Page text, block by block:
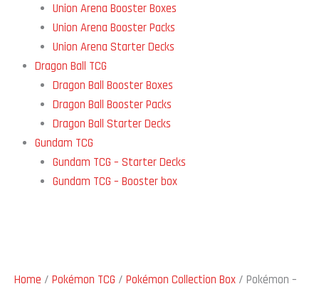
Union Arena Booster Boxes
Union Arena Booster Packs
Union Arena Starter Decks
Dragon Ball TCG
Dragon Ball Booster Boxes
Dragon Ball Booster Packs
Dragon Ball Starter Decks
Gundam TCG
Gundam TCG – Starter Decks
Gundam TCG – Booster box
Home / Pokémon TCG / Pokémon Collection Box / Pokémon –